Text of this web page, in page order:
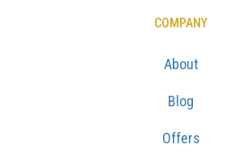
COMPANY
About
Blog
Offers